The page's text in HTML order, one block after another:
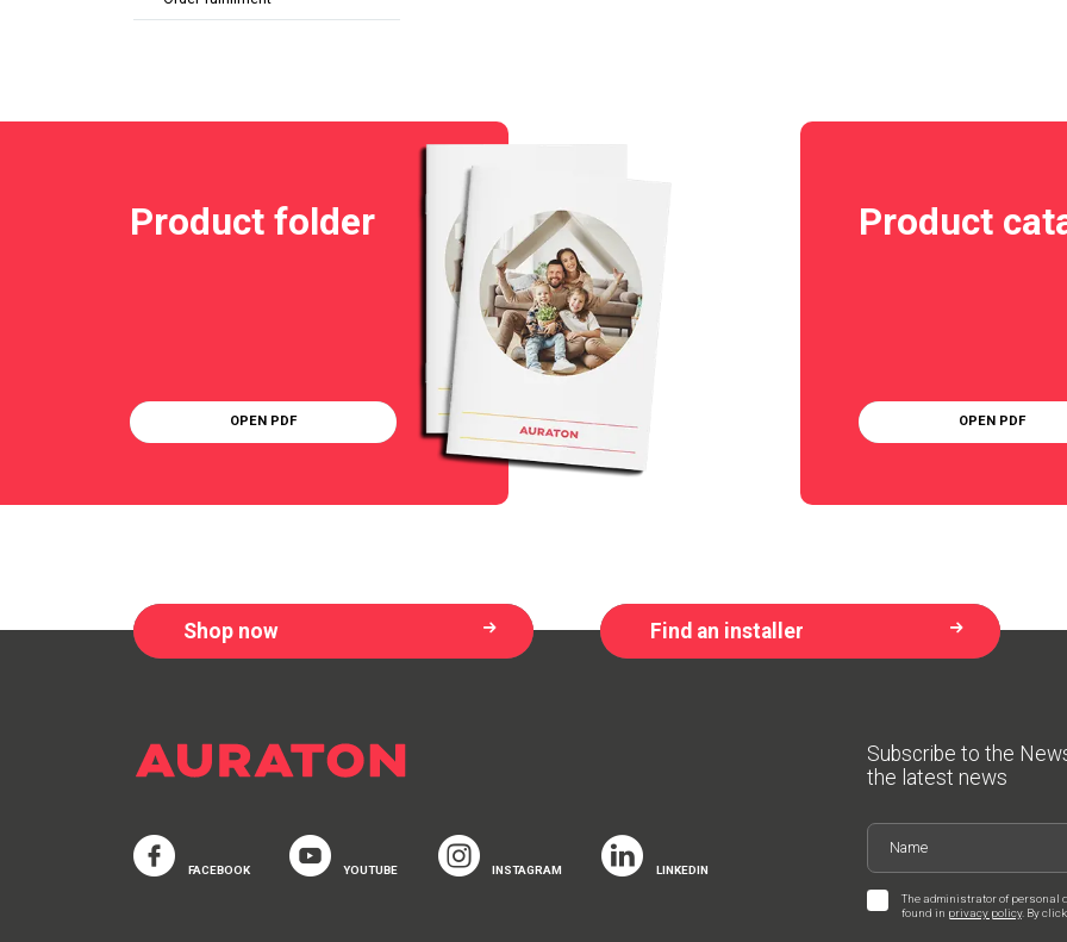
Product folder
OPEN PDF
Product
OPEN PDF
Shop now Find an installer
FACEBOOK YOUTUBE INSTAGRAM LINKEDIN
Subscribe to the
the latest news
The administrator of personal
found in privacy policy. By